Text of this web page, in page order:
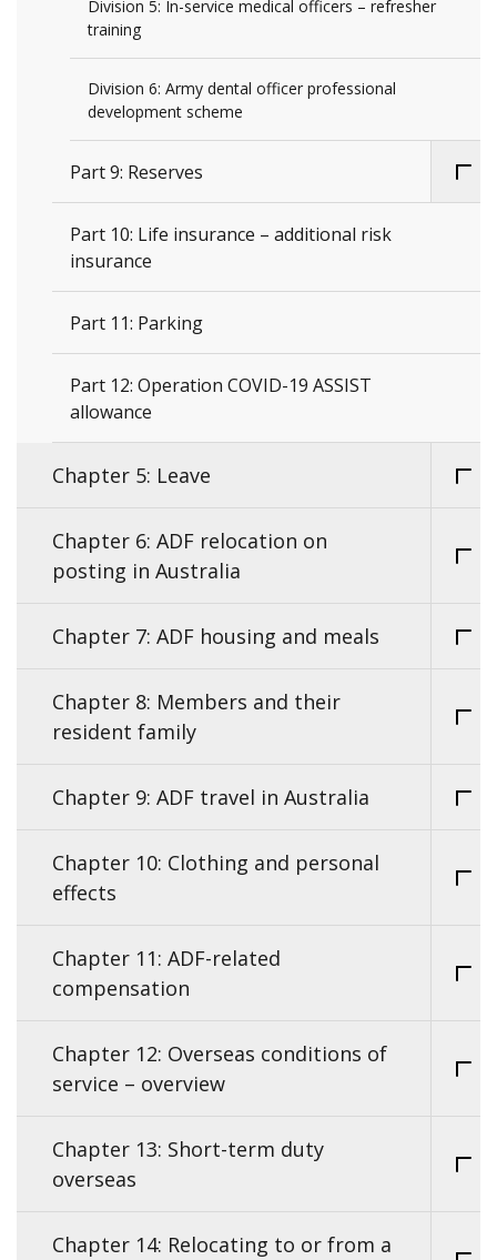
Division 5: In-service medical officers – refresher
training
Division 6: Army dental officer professional
development scheme
Part 9: Reserves
Part 10: Life insurance – additional risk
insurance
Part 11: Parking
Part 12: Operation COVID-19 ASSIST
allowance
Chapter 5: Leave
Chapter 6: ADF relocation on
posting in Australia
Chapter 7: ADF housing and meals
Chapter 8: Members and their
resident family
Chapter 9: ADF travel in Australia
Chapter 10: Clothing and personal
effects
Chapter 11: ADF-related
compensation
Chapter 12: Overseas conditions of
service – overview
Chapter 13: Short-term duty
overseas
Chapter 14: Relocating to or from a